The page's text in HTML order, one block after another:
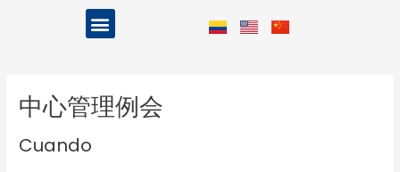
Menu
中心管理例会
Cuando